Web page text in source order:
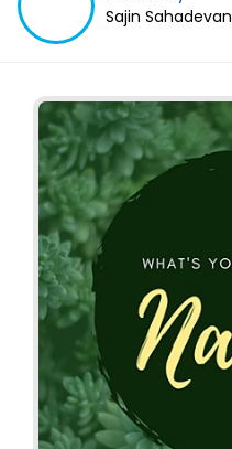
Sajin Sahadevan